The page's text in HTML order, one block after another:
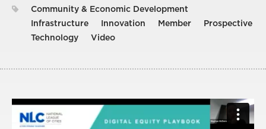
Community & Economic Development
Infrastructure
Innovation Member
Prospective
Technology
Video